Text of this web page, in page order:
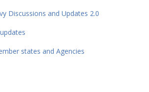
Discussions and Updates 2.0
states and Agencies